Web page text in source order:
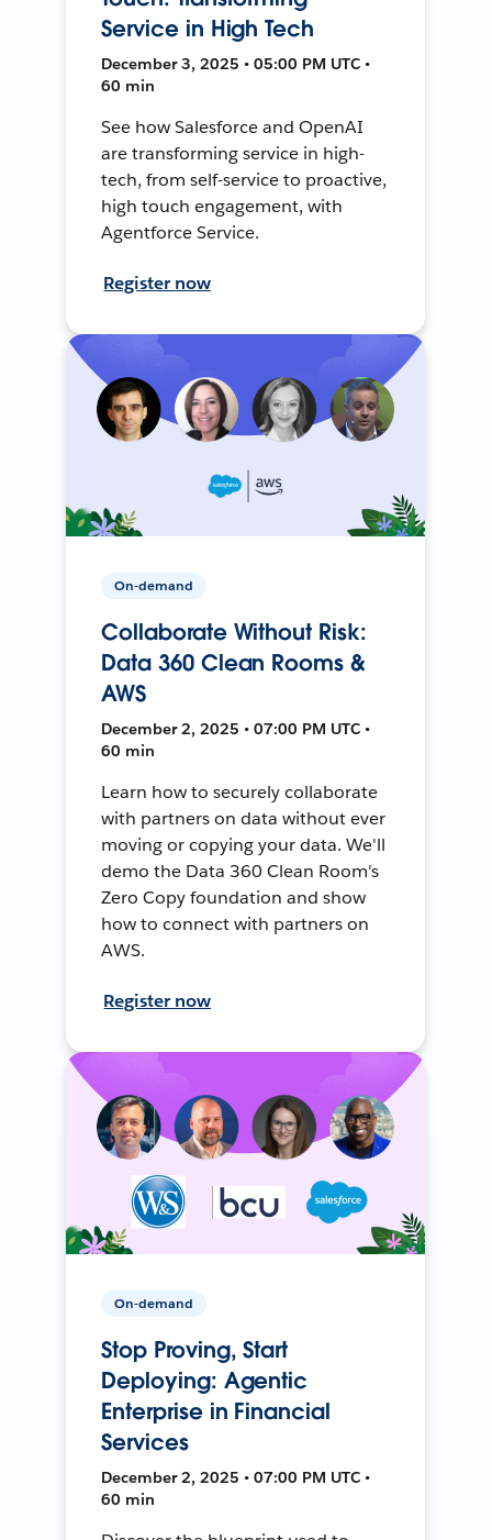
Service in High Tech
December 3, 2025 • 05:00 PM UTC •
60 min
See how Salesforce and OpenAI
are transforming service in high-
tech, from self-service to proactive,
high touch engagement, with
Agentforce Service.
Register now
On-demand
Collaborate Without Risk:
Data 360 Clean Rooms &
AWS
December 2, 2025 • 07:00 PM UTC •
60 min
Learn how to securely collaborate
with partners on data without ever
moving or copying your data. We'll
demo the Data 360 Clean Room's
Zero Copy foundation and show
how to connect with partners on
AWS.
Register now
On-demand
Stop Proving, Start
Deploying: Agentic
Enterprise in Financial
Services
December 2, 2025 • 07:00 PM UTC •
60 min